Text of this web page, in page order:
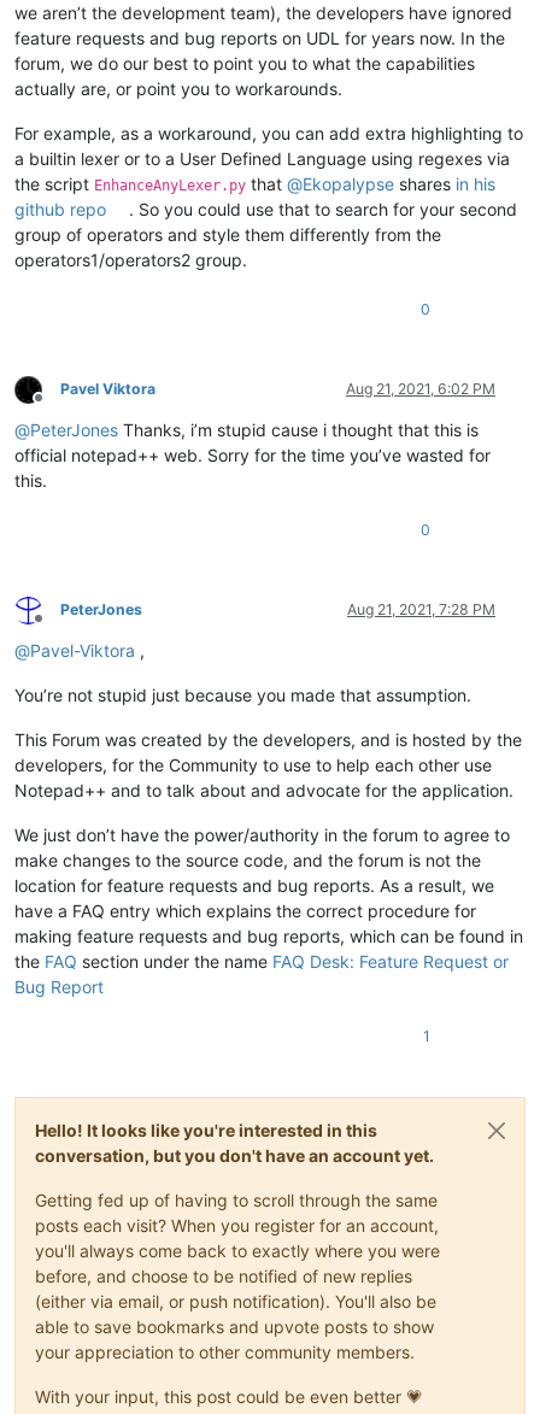
we aren’t the development team), the developers have ignored
feature requests and bug reports on UDL for years now. In the
forum, we do our best to point you to what the capabilities
actually are, or point you to workarounds.
For example, as a workaround, you can add extra highlighting to
a builtin lexer or to a User Defined Language using regexes via
the script EnhanceAnyLexer.py that @Ekopalypse shares in his
github repo
. So you could use that to search for your second
group of operators and style them differently from the
operators1/operators2 group.
0
Offline
Pavel Viktora Aug 21, 2021, 6:02 PM
@PeterJones Thanks, i’m stupid cause i thought that this is
official notepad++ web. Sorry for the time you’ve wasted for
this.
0
Offline
PeterJones Aug 21, 2021, 7:28 PM
@Pavel-Viktora ,
You’re not stupid just because you made that assumption.
This Forum was created by the developers, and is hosted by the
developers, for the Community to use to help each other use
Notepad++ and to talk about and advocate for the application.
We just don’t have the power/authority in the forum to agree to
make changes to the source code, and the forum is not the
location for feature requests and bug reports. As a result, we
have a FAQ entry which explains the correct procedure for
making feature requests and bug reports, which can be found in
the FAQ section under the name FAQ Desk: Feature Request or
Bug Report
1
Hello! It looks like you're interested in this
conversation, but you don't have an account yet.
Getting fed up of having to scroll through the same
posts each visit? When you register for an account,
you'll always come back to exactly where you were
before, and choose to be notified of new replies
(either via email, or push notification). You'll also be
able to save bookmarks and upvote posts to show
your appreciation to other community members.
With your input, this post could be even better 💗